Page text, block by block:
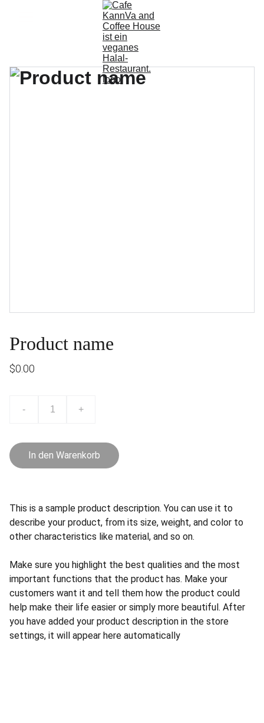
Product name
$0.00
- +
In den Warenkorb
This is a sample product description. You can use it to
describe your product, from its size, weight, and color to
other characteristics like material, and so on.
Make sure you highlight the best qualities and the most
important functions that the product has. Make your
customers want it and tell them how the product could
help make their life easier or simply more beautiful. After
you have added your product description in the store
settings, it will appear here automatically